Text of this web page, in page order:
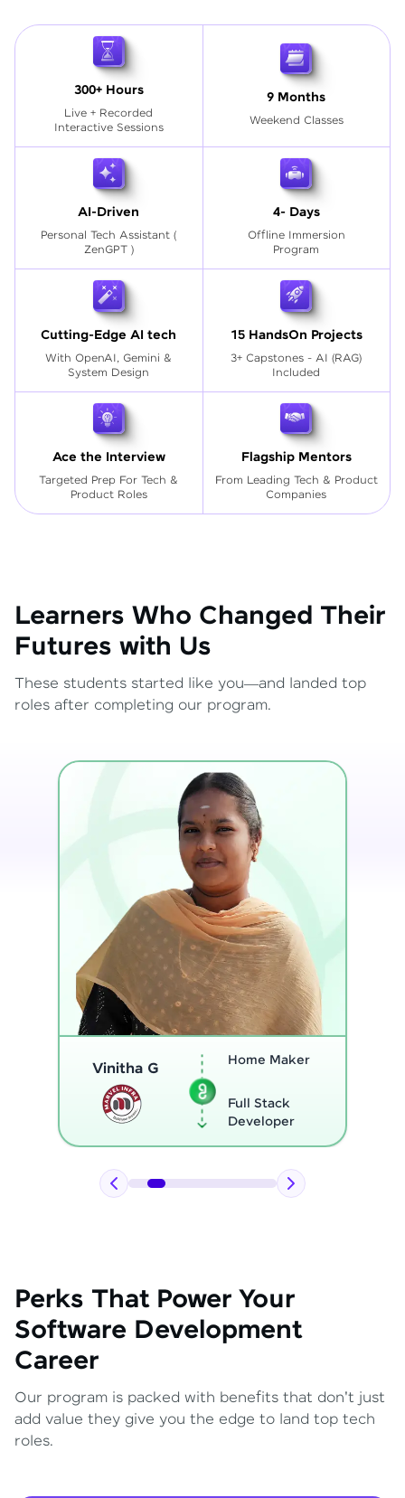
300+ Hours
Live + Recorded
Interactive Sessions
9 Months
Weekend Classes
AI-Driven
Personal Tech Assistant (
ZenGPT )
4- Days
Offline Immersion
Program
Cutting-Edge AI tech
With OpenAI, Gemini &
System Design
15 HandsOn Projects
3+ Capstones - AI (RAG)
Included
Ace the Interview
Targeted Prep For Tech &
Product Roles
Flagship Mentors
From Leading Tech & Product
Companies
Learners Who Changed Their
Futures with Us
These students started like you—and landed top
roles after completing our program.
Thenmozhi L
Program
Full Stack
Developer
Perks That Power Your
Software Development
Career
Our program is packed with benefits that don't just
add value they give you the edge to land top tech
roles.